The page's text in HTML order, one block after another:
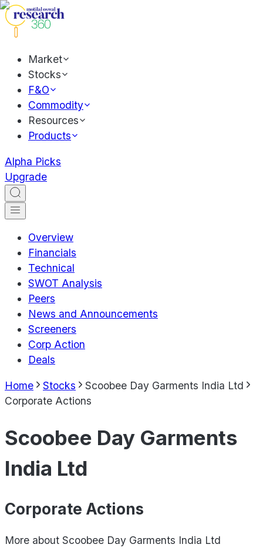
Market
Stocks
F&O
Commodity
Resources
Products
Alpha Picks
Upgrade
Overview
Financials
Technical
SWOT Analysis
Peers
News and Announcements
Screeners
Corp Action
Deals
Home Stocks
Scoobee Day Garments India Ltd
Corporate Actions
Scoobee Day Garments
India Ltd
Corporate Actions
More about Scoobee Day Garments India Ltd